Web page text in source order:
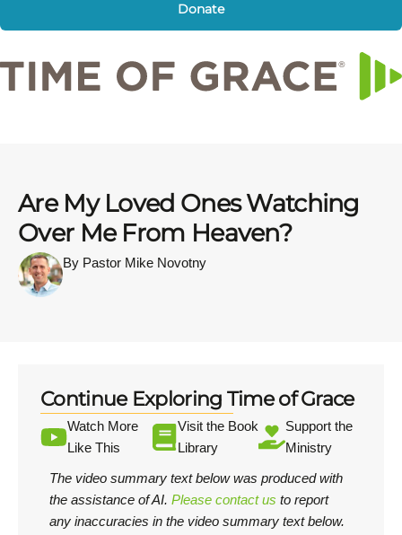
Donate
Are My Loved Ones Watching
Over Me From Heaven?
By Pastor Mike Novotny
Continue Exploring Time of Grace
Watch More
Like This
Visit the Book
Library
Support the
Ministry
The video summary text below was produced with
the assistance of AI. Please contact us to report
any inaccuracies in the video summary text below.